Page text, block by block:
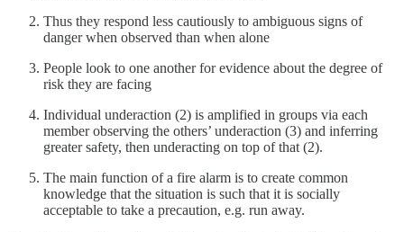
Thus they respond less cautiously to ambiguous signs of
danger when observed than when alone
People look to one another for evidence about the degree of
risk they are facing
Individual underaction (2) is amplified in groups via each
member observing the others’ underaction (3) and inferring
greater safety, then underacting on top of that (2).
The main function of a fire alarm is to create common
knowledge that the situation is such that it is socially
acceptable to take a precaution, e.g. run away.